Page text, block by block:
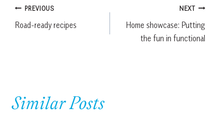
Post
navigation
PREVIOUS
Road-ready recipes
NEXT
Home showcase: Putting
the fun in functional
Similar Posts